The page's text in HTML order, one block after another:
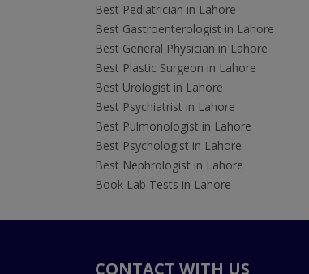
Best Pediatrician in Lahore
Best Gastroenterologist in Lahore
Best General Physician in Lahore
Best Plastic Surgeon in Lahore
Best Urologist in Lahore
Best Psychiatrist in Lahore
Best Pulmonologist in Lahore
Best Psychologist in Lahore
Best Nephrologist in Lahore
Book Lab Tests in Lahore
CONTACT WITH US